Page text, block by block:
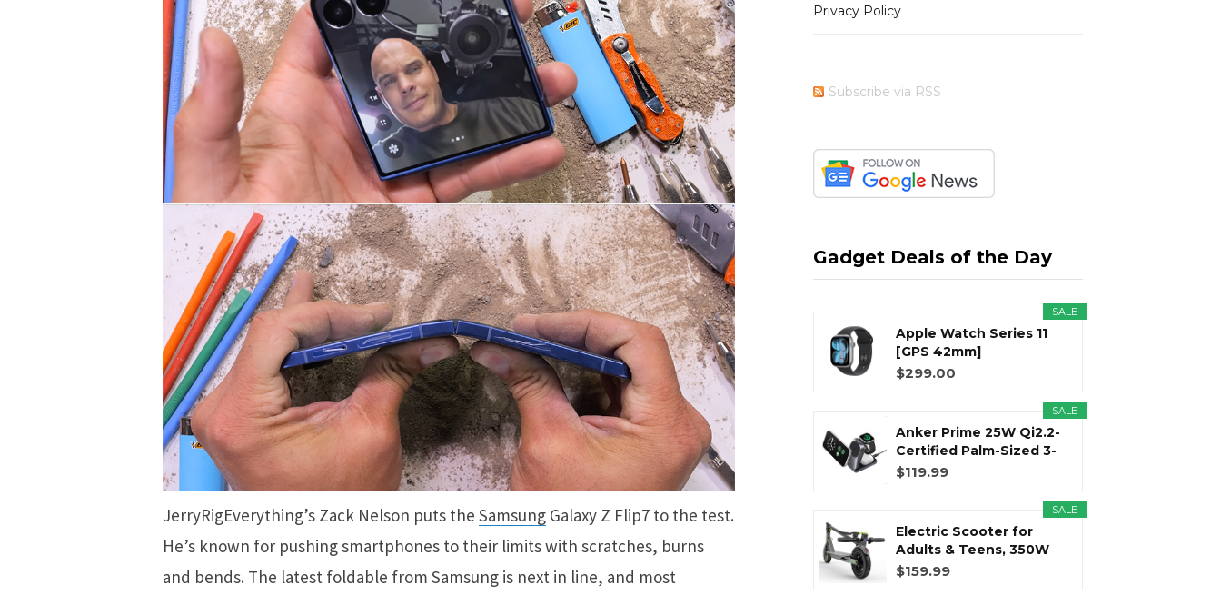
k e
JerryRigEverything’s Zack Nelson puts the SamsungGalaxy Z Flip7 to the test.
He’s known for pushing smartphones to their limits with scratches, burns
and bends. The latest foldable from Samsung is next in line, and most
Privacy Policy
Subscribe via RSS
Gadget Deals of the Day
SALE
Apple Watch Series 11
[GPS 42mm]
Smartwatch with...
$299.00
SALE
Anker Prime 25W Qi2.2-
Certified Palm-Sized 3-
in...
$119.99
SALE
Electric Scooter for
Adults & Teens, 350W
Motor...
$159.99